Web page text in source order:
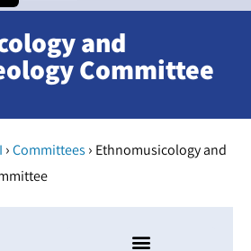
and
Committee
›Committees › Ethnomusicology and